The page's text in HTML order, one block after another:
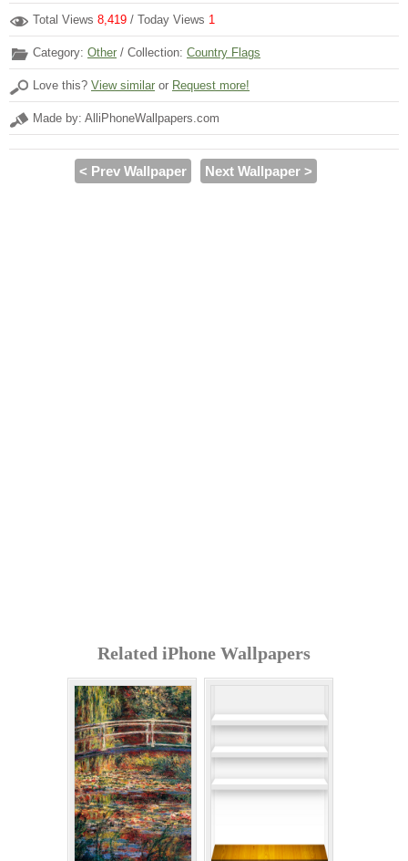
Total Views 8,419 / Today Views 1
Category: Other / Collection: Country Flags
Love this? View similar or Request more!
Made by: AlliPhoneWallpapers.com
< Prev Wallpaper Next Wallpaper >
Related iPhone Wallpapers